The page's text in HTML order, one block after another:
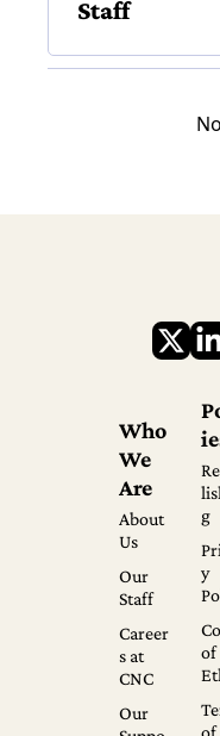
Staff
Who
We
Are
About
Us
Our
Staff
Career
s at
CNC
Our
g
y
of